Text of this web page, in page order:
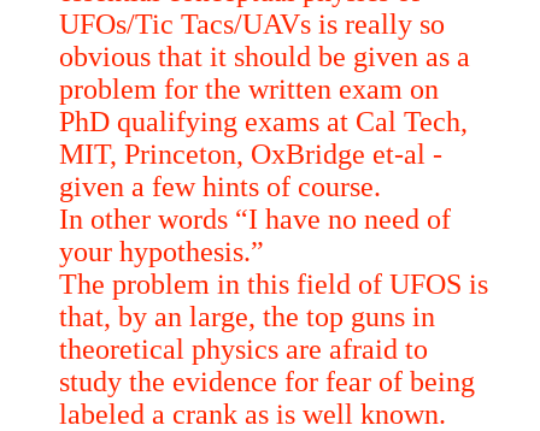
UFOs/Tic Tacs/UAVs is really so
obvious that it should be given as a
problem for the written exam on
PhD qualifying exams at Cal Tech,
MIT, Princeton, OxBridge et-al -
given a few hints of course.
In other words “I have no need of
your hypothesis.”
The problem in this field of UFOS is
that, by an large, the top guns in
theoretical physics are afraid to
study the evidence for fear of being
labeled a crank as is well known.